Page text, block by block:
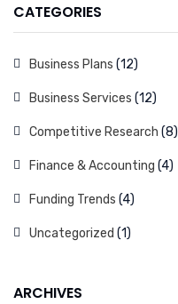
CATEGORIES
Business Plans (12)
Business Services (12)
Competitive Research (8)
Finance & Accounting (4)
Funding Trends (4)
Uncategorized (1)
ARCHIVES